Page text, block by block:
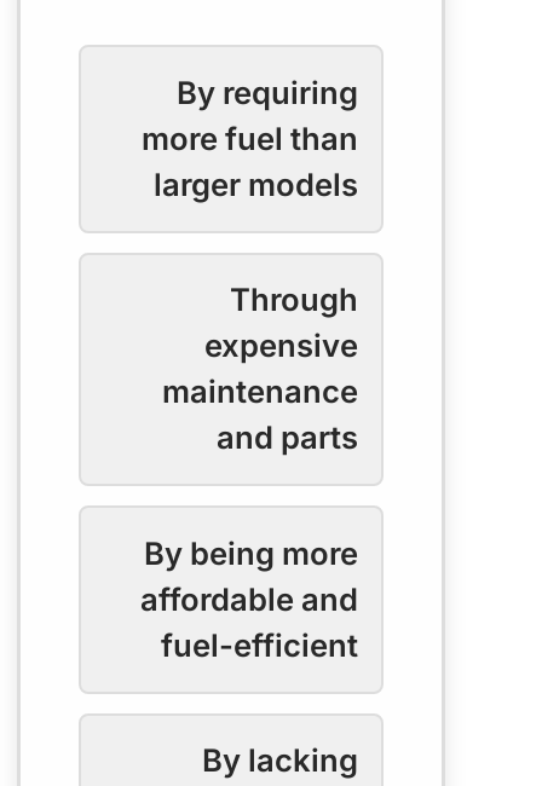
By requiring
more fuel than
larger models
Through
expensive
maintenance
and parts
By being more
affordable and
fuel-efficient
By lacking